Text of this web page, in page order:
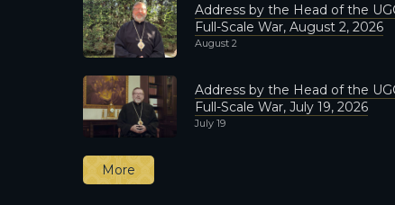
Address by the Head of the
Full-Scale War, August 2, 2026
August 2
Address by the Head of the
Full-Scale War, July 19, 2026
July 19
More